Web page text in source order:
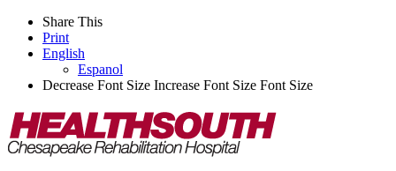
Share This
Print
English
Espanol
Decrease Font Size Increase Font Size Font Size